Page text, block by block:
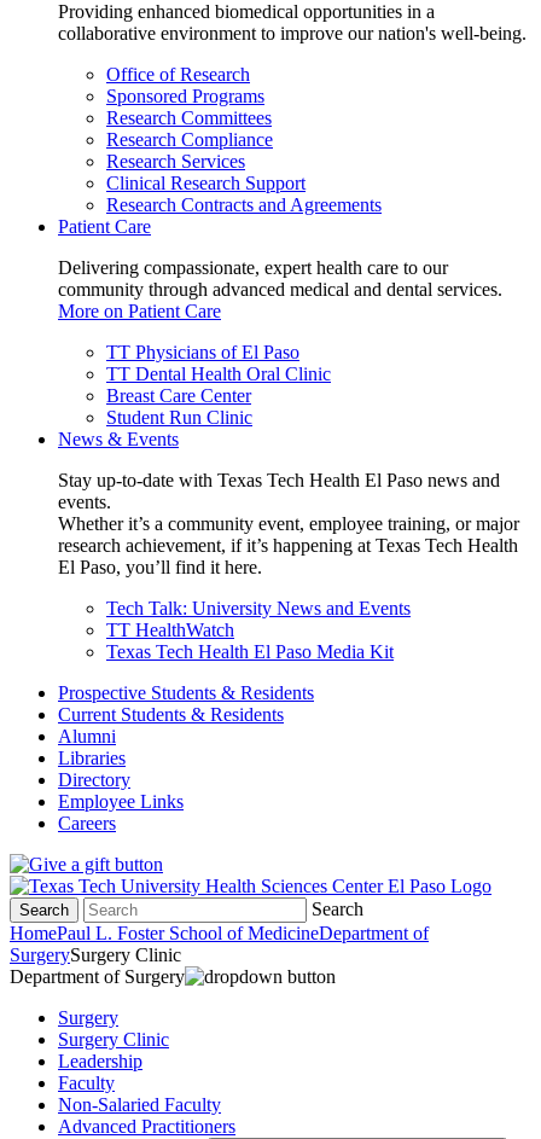
Providing enhanced biomedical opportunities in a
collaborative environment to improve our nation's well-being.
Office of Research
Sponsored Programs
Research Committees
Research Compliance
Research Services
Clinical Research Support
Research Contracts and Agreements
Patient Care
Delivering compassionate, expert health care to our
community through advanced medical and dental services.
More on Patient Care
TT Physicians of El Paso
TT Dental Health Oral Clinic
Breast Care Center
Student Run Clinic
News & Events
Stay up-to-date with Texas Tech Health El Paso news and
events.
Whether it’s a community event, employee training, or major
research achievement, if it’s happening at Texas Tech Health
El Paso, you’ll find it here.
Tech Talk: University News and Events
TT HealthWatch
Texas Tech Health El Paso Media Kit
Prospective Students & Residents
Current Students & Residents
Alumni
Libraries
Directory
Employee Links
Careers
Search
Search
HomePaul L. Foster School of MedicineDepartment of
SurgerySurgery Clinic
Department of Surgery
Surgery
Surgery Clinic
Leadership
Faculty
Non-Salaried Faculty
Advanced Practitioners